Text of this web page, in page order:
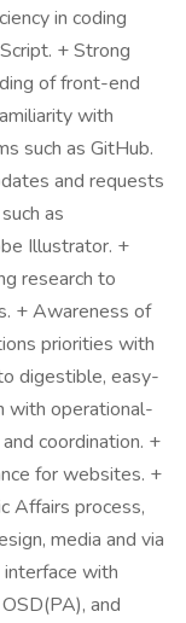
in coding
+ Strong
of front-end
with
such as GitHub.
and requests
as
Illustrator. +
research to
+ Awareness of
priorities with
digestible, easy-
with operational-
coordination. +
for websites. +
Affairs process,
media and via
with
and